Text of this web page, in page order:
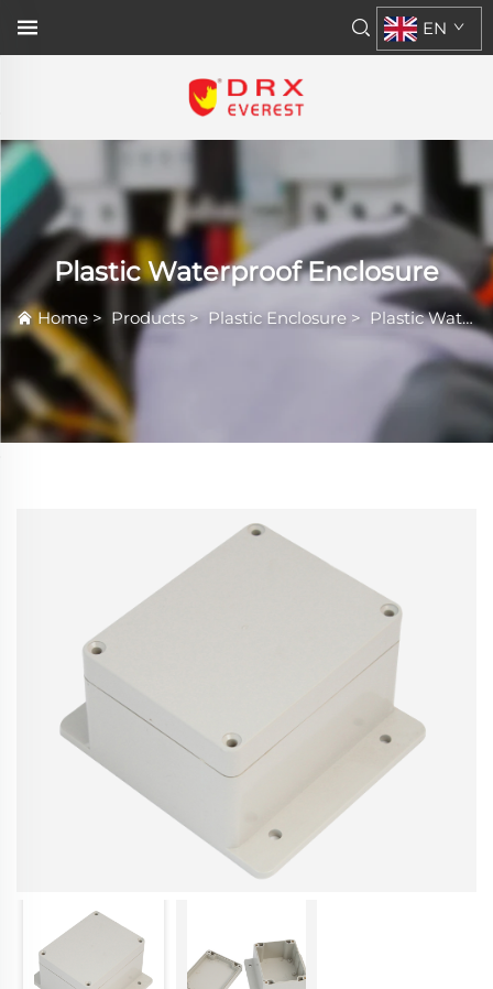
EN
Plastic Waterproof Enclosure
Home > Products> Plastic Enclosure > Plastic Waterproof Enclosure